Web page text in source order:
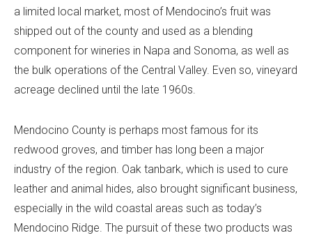
a limited local market, most of Mendocino’s fruit was
shipped out of the county and used as a blending
component for wineries in Napa and Sonoma, as well as
the bulk operations of the Central Valley. Even so, vineyard
acreage declined until the late 1960s.
Mendocino County is perhaps most famous for its
redwood groves, and timber has long been a major
industry of the region. Oak tanbark, which is used to cure
leather and animal hides, also brought significant business,
especially in the wild coastal areas such as today’s
Mendocino Ridge. The pursuit of these two products was